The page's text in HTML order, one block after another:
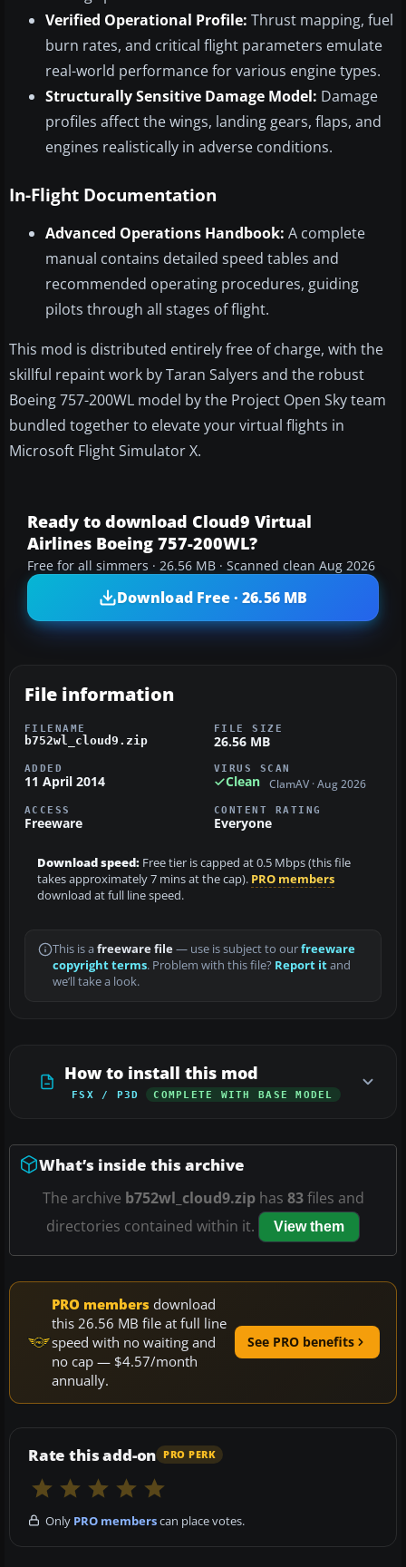
Verified Operational Profile: Thrust mapping, fuel
burn rates, and critical flight parameters emulate
real-world performance for various engine types.
Structurally Sensitive Damage Model: Damage
profiles affect the wings, landing gears, flaps, and
engines realistically in adverse conditions.
In-Flight Documentation
Advanced Operations Handbook: A complete
manual contains detailed speed tables and
recommended operating procedures, guiding
pilots through all stages of flight.
This mod is distributed entirely free of charge, with the
skillful repaint work by Taran Salyers and the robust
Boeing 757-200WL model by the Project Open Sky team
bundled together to elevate your virtual flights in
Microsoft Flight Simulator X.
Ready to download Cloud9 Virtual
Airlines Boeing 757-200WL?
Free for all simmers · 26.56 MB · Scanned clean Aug 2026
Download Free · 26.56 MB
File information
FILENAME
b752wl_cloud9.zip
FILE SIZE
26.56 MB
ADDED
11 April 2014
VIRUS SCAN
Clean ClamAV · Aug 2026
ACCESS
Freeware
CONTENT RATING
Everyone
Download speed: Free tier is capped at 0.5 Mbps (this file
takes approximately 7 mins at the cap). PRO members
download at full line speed.
This is a freeware file— use is subject to ourfreeware
copyright terms. Problem with this file? Report itand
we’ll take a look.
How to install this mod
FSX / P3D COMPLETE WITH BASE MODEL
What’s inside this archive
The archive b752wl_cloud9.ziphas 83files and
directories contained within it.
View them
PRO members download
this 26.56 MB file at full line
speed with no waiting and
no cap — $4.57/month
annually.
See PRO benefits
Rate this add-on PRO PERK
Only PRO memberscan place votes.